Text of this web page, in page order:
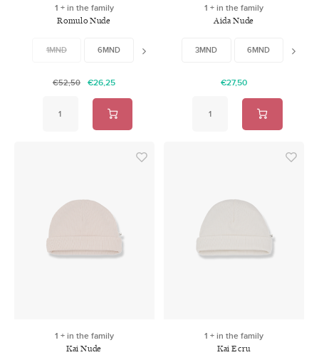
1 + in the family
Romulo Nude
1MND 6MND 12MND 18MND
€52,50 €26,25
1 + in the family
Aida Nude
3MND 6MND
€27,50
1 + in the family
Kai Nude
1 + in the family
Kai Ecru